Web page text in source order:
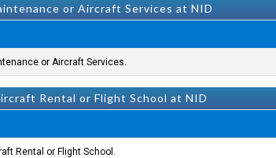
or Aircraft Services at NID
or Aircraft Services.
Rental or Flight School at NID
Rental or Flight School.